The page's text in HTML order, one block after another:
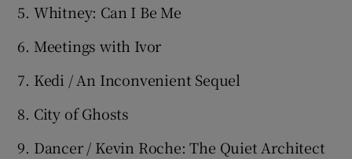
5. Whitney: Can I Be Me
6. Meetings with Ivor
7. Kedi / An Inconvenient Sequel
8. City of Ghosts
9. Dancer / Kevin Roche: The Quiet Architect